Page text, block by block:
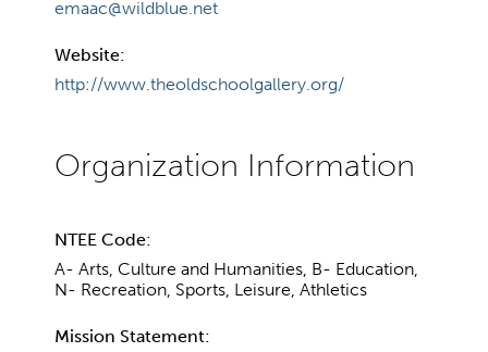
emaac@wildblue.net
Website:
http://www.theoldschoolgallery.org/
NTEE Code:
A- Arts, Culture and Humanities, B- Education,
N- Recreation, Sports, Leisure, Athletics
Mission Statement: